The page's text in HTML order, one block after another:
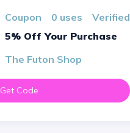
Coupon 0 uses
verified
5% Off Your Purchase
The Futon Shop
Get Code